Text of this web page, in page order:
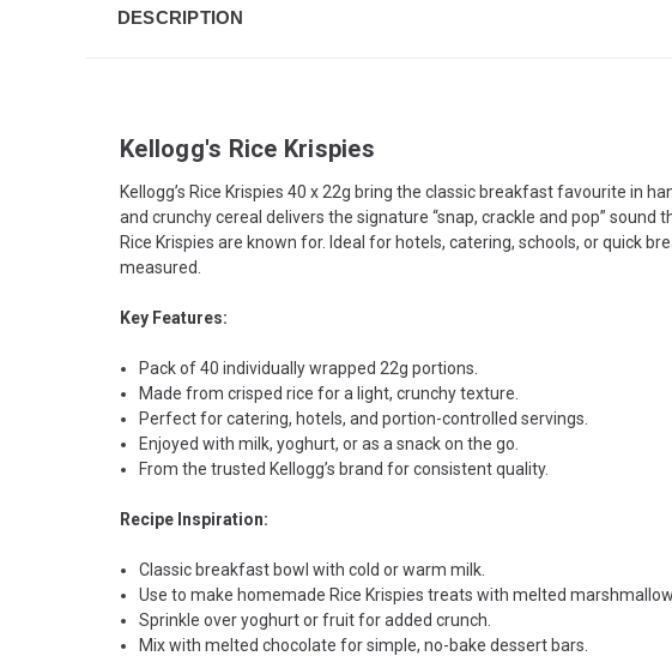
DESCRIPTION
Kellogg's Rice Krispies
Kellogg’s Rice Krispies 40 x 22g bring the classic breakfast favourite in
and crunchy cereal delivers the signature “snap, crackle and pop”
Rice Krispies are known for. Ideal for hotels, catering, schools, or quick
measured.
Key Features:
Pack of 40 individually wrapped 22g portions.
Made from crisped rice for a light, crunchy texture.
Perfect for catering, hotels, and portion-controlled servings.
Enjoyed with milk, yoghurt, or as a snack on the go.
From the trusted Kellogg’s brand for consistent quality.
Recipe Inspiration:
Classic breakfast bowl with cold or warm milk.
Use to make homemade Rice Krispies treats with melted
Sprinkle over yoghurt or fruit for added crunch.
Mix with melted chocolate for simple, no-bake dessert bars.